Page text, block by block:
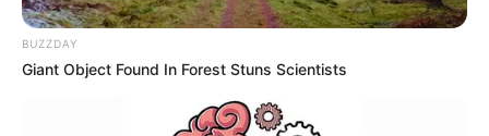
BUZZDAY
Giant Object Found In Forest Stuns Scientists